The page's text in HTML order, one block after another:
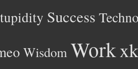
Success
Wisdom Work